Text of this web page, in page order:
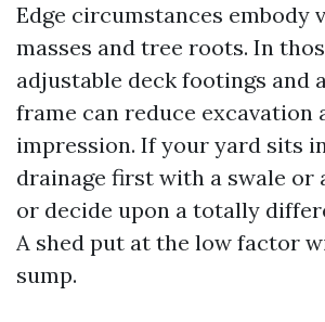
Edge circumstances embody
masses and tree roots. In
adjustable deck footings and
frame can reduce excavation
impression. If your yard sits
drainage first with a swale or
or decide upon a totally
A shed put at the low factor
sump.